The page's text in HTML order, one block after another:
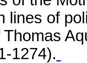
lines of
Thomas
1274).